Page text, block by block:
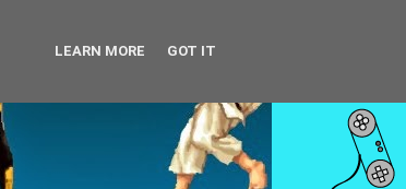
LEARN MORE GOT IT